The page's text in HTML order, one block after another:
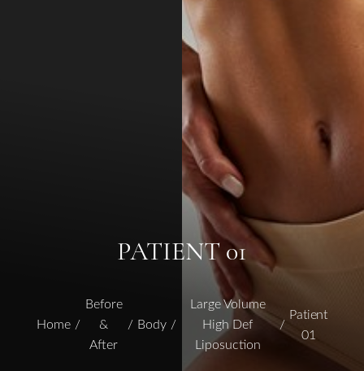
PATIENT 01
Home
Before
&
After
Body
Large Volume
High Def
Liposuction
Patient
01
Highlight Links